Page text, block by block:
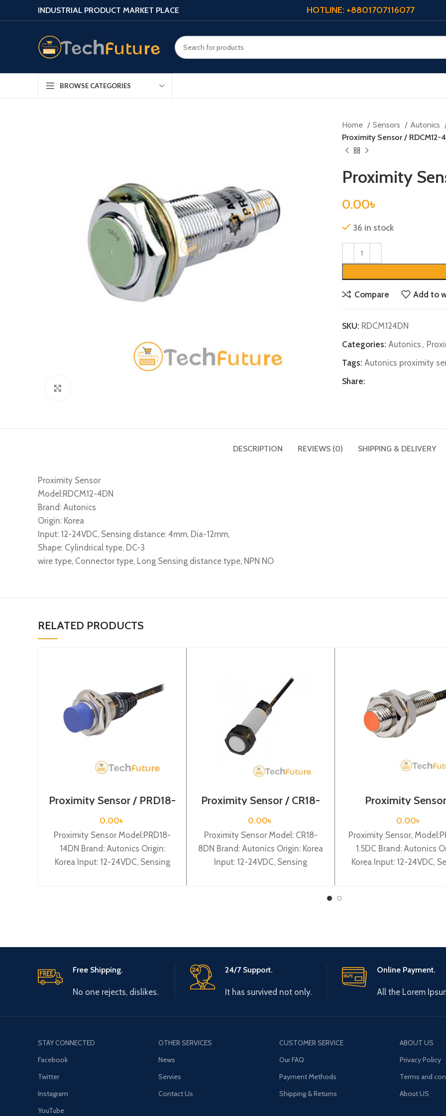
INDUSTRIAL PRODUCT MARKET PLACE HOTLINE: +8801707116077
BROWSE CATEGORIES
Home Sensors Autonics
Proximity Sensor / RDCM12-
Proximity
0.00৳
36 in stock
Compare Add to
SKU: RDCM124DN
Categories: Autonics ,
Tags: Autonics proximity
Share:
DESCRIPTION REVIEWS (0) SHIPPING & DELIVERY
Proximity Sensor
Model:RDCM12-4DN
Brand: Autonics
Origin: Korea
Input: 12-24VDC, Sensing distance: 4mm, Dia-12mm,
Shape: Cylindrical type, DC-3
wire type, Connector type, Long Sensing distance type, NPN NO
RELATED PRODUCTS
Proximity Sensor / PRD18-
0.00৳
Proximity Sensor Model:PRD18-
14DN Brand: Autonics Origin:
Korea Input: 12-24VDC, Sensing
Proximity Sensor / CR18-
0.00৳
Proximity Sensor Model: CR18-
8DN Brand: Autonics Origin: Korea
Input: 12-24VDC, Sensing
Proximity
PRT08-1.5DC
0.00৳
Proximity Sensor,
1.5DC Brand: Autonics
Korea Input: 12-24VDC,
Free Shipping.
No one rejects, dislikes.
24/7 Support.
It has survived not only.
Online Payment.
All the Lorem
STAY CONNECTED
Facebook
Twitter
Instagram
YouTube
OTHER SERVICES
News
Servies
Contact Us
CUSTOMER SERVICE
Our FAQ
Payment Methods
Shipping & Returns
ABOUT US
Privacy Policy
Terms and
About US